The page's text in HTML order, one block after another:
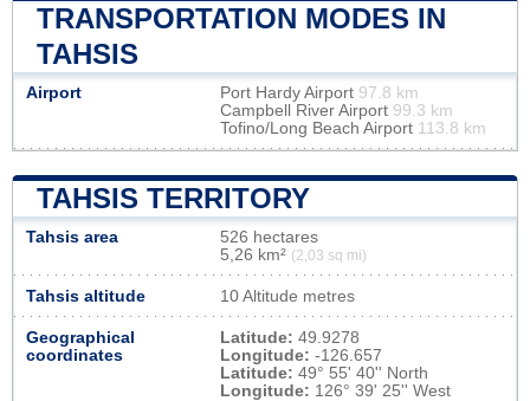
TRANSPORTATION MODES IN
TAHSIS
Airport Port Hardy Airport 97.8 km
Campbell River Airport 99.3 km
Tofino/Long Beach Airport 113.8 km
TAHSIS TERRITORY
Tahsis area
526 hectares
5,26 km² (2,03 sq mi)
Tahsis altitude 10 Altitude metres
Geographical
coordinates
Latitude: 49.9278
Longitude: -126.657
Latitude: 49° 55' 40'' North
Longitude: 126° 39' 25'' West